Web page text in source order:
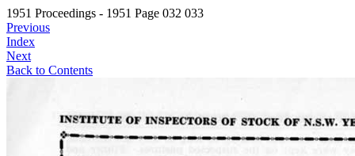
1951 Proceedings - 1951 Page 032 033
Previous
Index
Next
Back to Contents